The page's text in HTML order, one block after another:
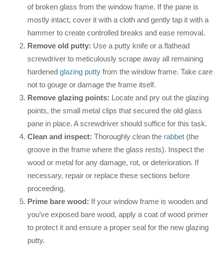
of broken glass from the window frame. If the pane is
mostly intact, cover it with a cloth and gently tap it with a
hammer to create controlled breaks and ease removal.
Remove old putty: Use a putty knife or a flathead
screwdriver to meticulously scrape away all remaining
hardened glazing putty from the window frame. Take care
not to gouge or damage the frame itself.
Remove glazing points: Locate and pry out the glazing
points, the small metal clips that secured the old glass
pane in place. A screwdriver should suffice for this task.
Clean and inspect: Thoroughly clean the rabbet (the
groove in the frame where the glass rests). Inspect the
wood or metal for any damage, rot, or deterioration. If
necessary, repair or replace these sections before
proceeding.
Prime bare wood: If your window frame is wooden and
you’ve exposed bare wood, apply a coat of wood primer
to protect it and ensure a proper seal for the new glazing
putty.